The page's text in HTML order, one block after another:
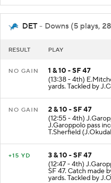
DET - Downs (5 plays,
RESULT PLAY
NO GAIN
1 & 10 - SF 47
(13:38 - 4th)
yards. Tackled by
NO GAIN
2 & 10 - SF 47
(12:55 - 4th)
J.Garoppolo pass
T.Sherfield
+15 YD
3 & 10 - SF 47
(12:47 - 4th)
SF 47. Catch made
yards. Tackled by